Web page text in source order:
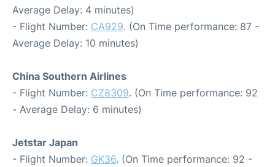
Average Delay: 4 minutes)
- Flight Number: CA929. (On Time performance: 87 -
Average Delay: 10 minutes)
China Southern Airlines
- Flight Number: CZ8309. (On Time performance: 92
- Average Delay: 6 minutes)
Jetstar Japan
- Flight Number: GK36. (On Time performance: 92 -